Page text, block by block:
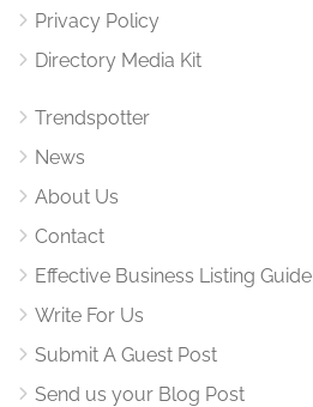
Privacy Policy
Directory Media Kit
Trendspotter
News
About Us
Contact
Effective Business Listing Guide
Write For Us
Submit A Guest Post
Send us your Blog Post